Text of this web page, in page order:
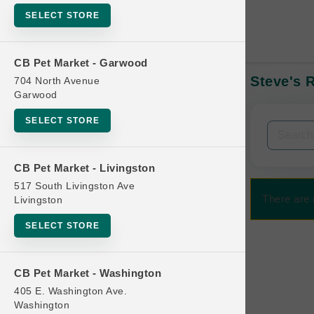
SELECT STORE
CB Pet Market - Garwood
704 North Avenue
Garwood
SELECT STORE
CB Pet Market - Livingston
517 South Livingston Ave
Livingston
SELECT STORE
CB Pet Market - Washington
405 E. Washington Ave.
Washington
In-Stock:
Filters
Categories
Beds
Bird Supplies
Steve's
There are